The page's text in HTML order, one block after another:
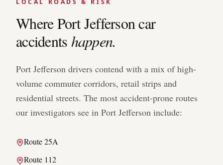
LOCAL ROADS & RISK
WherePort Jeffersoncar
accidents happen.
Port Jefferson drivers contend with a mix of high-
volume commuter corridors, retail strips and
residential streets. The most accident-prone routes
our investigators see in Port Jefferson include:
Route 25A
Route 112